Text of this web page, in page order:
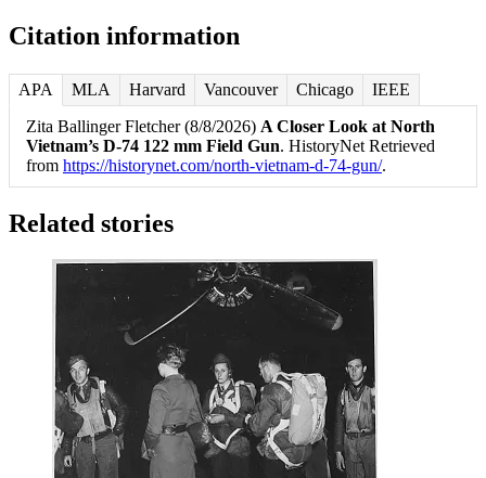
Citation information
APA MLA Harvard Vancouver Chicago
IEEE
Zita Ballinger Fletcher (8/8/2026) A Closer Look at North
Vietnam’s D-74 122 mm Field Gun. HistoryNet Retrieved
from https://historynet.com/north-vietnam-d-74-gun/.
Related stories